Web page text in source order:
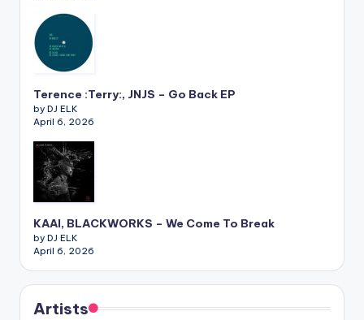
Terence :Terry:, JNJS – Go Back EP
by DJ ELK
April 6, 2026
KAAI, BLACKWORKS – We Come To Break
by DJ ELK
April 6, 2026
Artists